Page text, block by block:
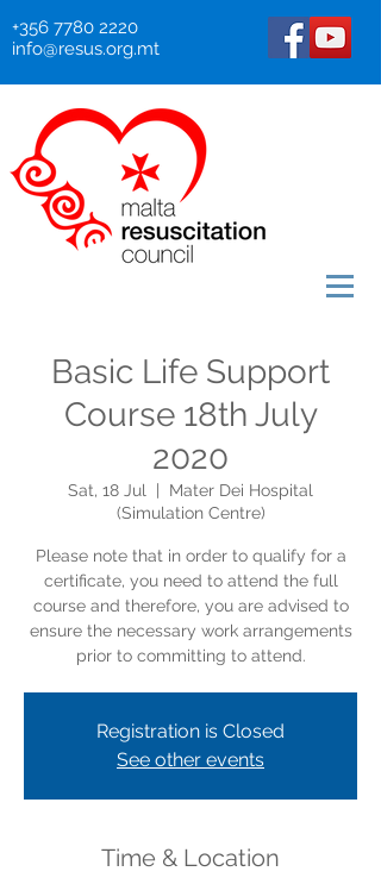
+356 7780 2220
info@resus.org.mt
Basic Life Support
Course 18th July
2020
Sat, 18 Jul
Mater Dei Hospital
(Simulation Centre)
Please note that in order to qualify for a
certificate, you need to attend the full
course and therefore, you are advised to
ensure the necessary work arrangements
prior to committing to attend.
Registration is Closed
See other events
Time & Location